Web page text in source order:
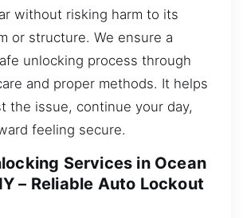
without risking harm to its
or structure. We ensure a
unlocking process through
and proper methods. It helps
the issue, continue your day,
feeling secure.
Services in Ocean
– Reliable Auto Lockout